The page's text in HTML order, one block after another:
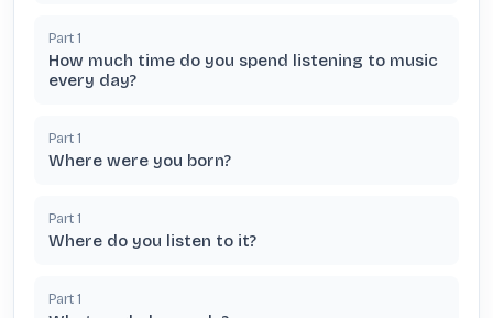
Part 1
How much time do you spend listening to music
every day?
Part 1
Where were you born?
Part 1
Where do you listen to it?
Part 1